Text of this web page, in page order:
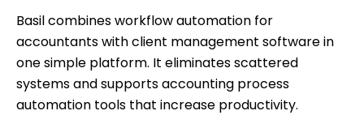
Basil combines workflow automation for
accountants with client management software in
one simple platform. It eliminates scattered
systems and supports accounting process
automation tools that increase productivity.